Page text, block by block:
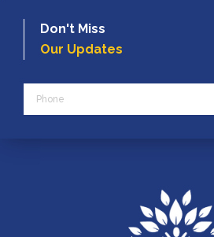
Don't Miss
Our Updates